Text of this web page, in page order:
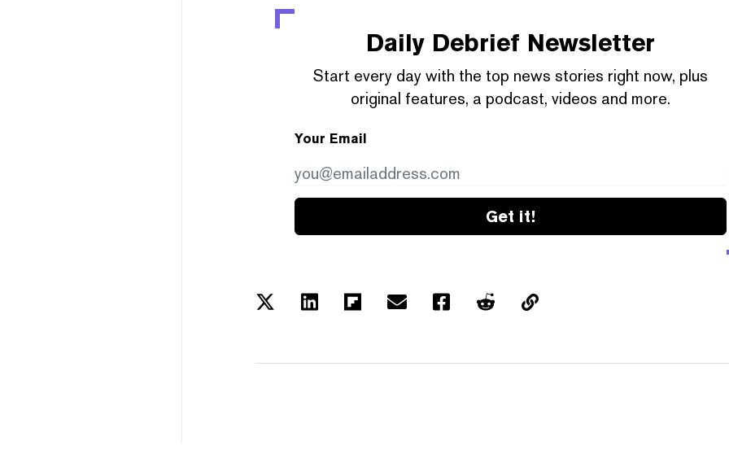
Daily Debrief Newsletter
Start every day with the top news stories right now, plus
original features, a podcast, videos and more.
Your Email
Get it!